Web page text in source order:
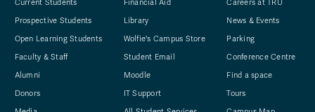
Current Students
Prospective Students
Open Learning Students
Faculty & Staff
Alumni
Donors
Financial Aid
Library
Wolfie's Campus Store
Student Email
Moodle
IT Support
Careers at TRU
News & Events
Parking
Conference Centre
Find a space
Tours